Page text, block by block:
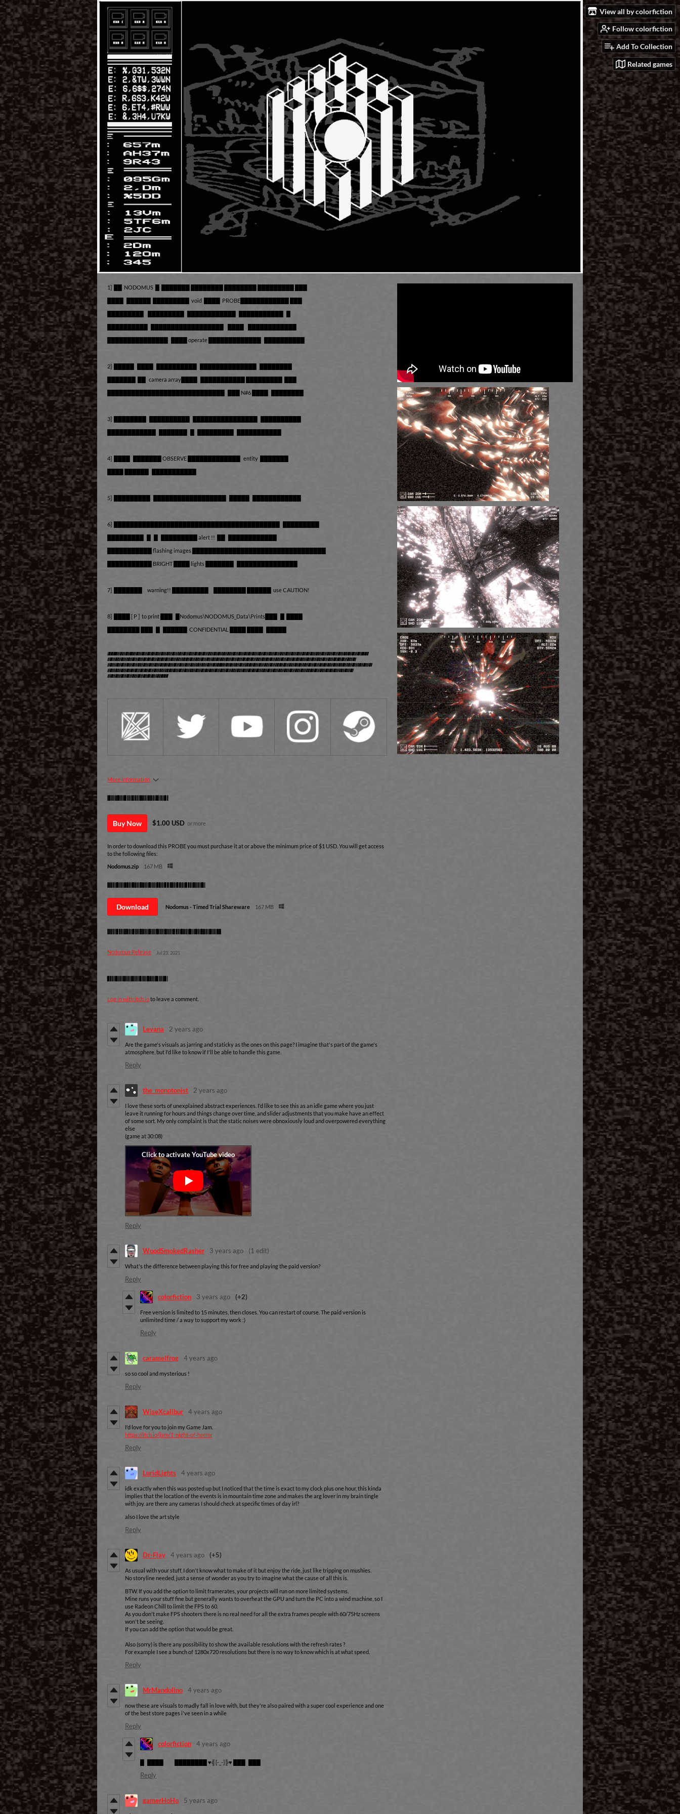
View all by colorfiction
Follow colorfiction
Add To Collection
Related games
1] ██ NODOMUS █ ███████ ████████ ████████ █████████ ███
████ ██████ █████████ void ████ PROBE████████████ ███
███████████████ ████ operate █████████████ ██████████
2] █████ ████ ██████████ ██████████████ ████████
███████ ██ camera array████ ███████████ █████████ ███
█████████████████████████████ ███ N#6 ████ ████████
3] ████████ ██████████ ████████████████ ██████████
4] ████ ███████ OBSERVE █████████████ entity ███████
5] █████████ ██████████████████ █████ ████████████
6] █████████████████████████████████████████ █████████
█████████ █ █ █████████ alert !! ██ ████████████
███████████ flashing images █████████████████████████████████
███████████ BRIGHT ████ lights ███████ ███████████████
7] ███████ warning!! █████████ ████████ ██████ use CAUTION!
8] ████ [ P ] to print ███ █Nodomus\NODOMUS_Data\Prints███ █ ████
████████ ███ █ ██████ CONFIDENTIAL ████ ████ █████
***The Demo features the whole experience limited to 15
minutes of play time, after the timer expires the
experience concludes. If you enjoy the work and would
like to play longer consider purchasing the full
version ;)***
More information
Purchase
Buy Now $1.00 USD or more
In order to download this PROBE you must purchase it at or above the minimum price of $1 USD. You will get access
to the following files:
Nodomus.zip
167 MB
Download demo
Download Nodomus - Timed Trial Shareware 167 MB
Development log
Nodomus Release Jul 23, 2021
Comments
Log in with itch.ioto leave a comment.
Levana 2 years ago
Are the game's visuals as jarring and staticky as the ones on this page? I imagine that's part of the game's
atmosphere, but I'd like to know if I'll be able to handle this game.
Reply
the_monotonist 2 years ago
I love these sorts of unexplained abstract experiences. I'd like to see this as an idle game where you just
leave it running for hours and things change over time, and slider adjustments that you make have an effect
of some sort. My only complaint is that the static noises were obnoxiously loud and overpowered everything
else
(game at 30:08)
Reply
WoodSmokedRasher 3 years ago (1 edit)
What's the difference between playing this for free and playing the paid version?
Reply
colorfiction 3 years ago (+2)
Free version is limited to 15 minutes, then closes. You can restart of course. The paid version is
unlimited time / a way to support my work :)
Reply
caramelfrog 4 years ago
so so cool and mysterious !
Reply
WiseXcalibur 4 years ago
I'd love for you to join my Game Jam.
https://itch.io/jam/1-night-of-horror
Reply
LuridLights 4 years ago
idk exactly when this was posted up but I noticed that the time is exact to my clock plus one hour, this kinda
implies that the location of the events is in mountain time zone and makes the arg lover in my brain tingle
with joy. are there any cameras I should check at specific times of day irl?
also I love the art style
Reply
Dr-Flay 4 years ago (+5)
As usual with your stuff, I don't know what to make of it but enjoy the ride, just like tripping on mushies.
No storyline needed, just a sense of wonder as you try to imagine what the cause of all this is.
BTW. If you add the option to limit framerates, your projects will run on more limited systems.
Mine runs your stuff fine but generally wants to overheat the GPU and turn the PC into a wind machine, so I
use Radeon Chill to limit the FPS to 60.
As you don't make FPS shooters there is no real need for all the extra frames people with 60/75Hz screens
won't be seeing.
If you can add the option that would be great.
Also (sorry) is there any possibility to show the available resolutions with the refresh rates ?
For example I see a bunch of 1280x720 resolutions but there is no way to know which is at what speed.
Reply
MrMandolino 4 years ago
now these are visuals to madly fall in love with, but they're also paired with a super cool experience and one
of the best store pages i've seen in a while
Reply
colorfiction 4 years ago
█ ████ ████████ ♥╣[-_-]╠♥ ███ ███
Reply
gamerHoHo 5 years ago